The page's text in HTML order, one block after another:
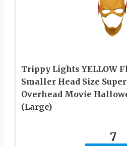
Trippy Lights YELLOW
Smaller Head Size
Overhead Movie
(Large)
7